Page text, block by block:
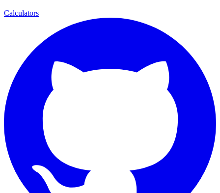
Calculators